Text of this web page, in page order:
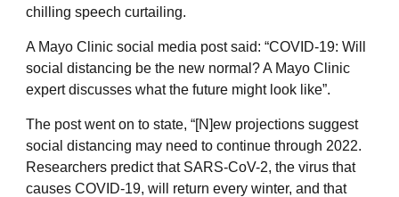
chilling speech curtailing.
A Mayo Clinic social media post said: “COVID-19: Will
social distancing be the new normal? A Mayo Clinic
expert discusses what the future might look like”.
The post went on to state, “[N]ew projections suggest
social distancing may need to continue through 2022.
Researchers predict that SARS-CoV-2, the virus that
causes COVID-19, will return every winter, and that